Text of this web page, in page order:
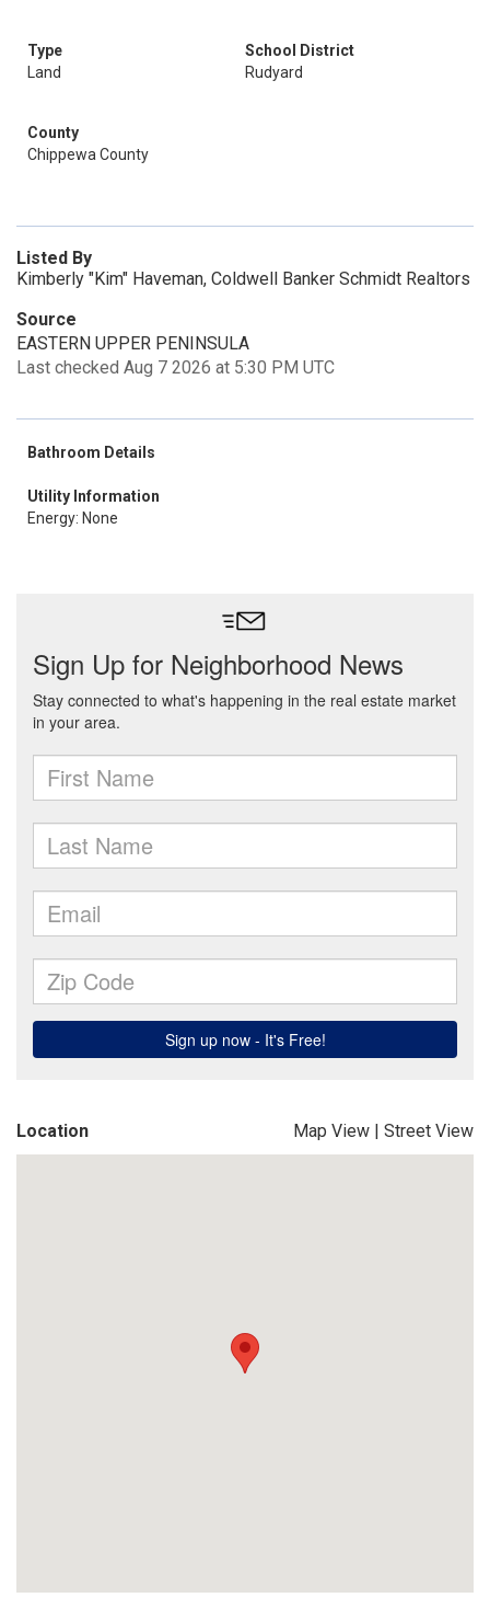
Type
Land
School District
Rudyard
County
Chippewa County
Listed By
Kimberly "Kim" Haveman, Coldwell Banker Schmidt Realtors
Source
EASTERN UPPER PENINSULA
Last checked Aug 7 2026 at 5:30 PM UTC
Bathroom Details
Utility Information
Energy: None
Location Map View | Street View